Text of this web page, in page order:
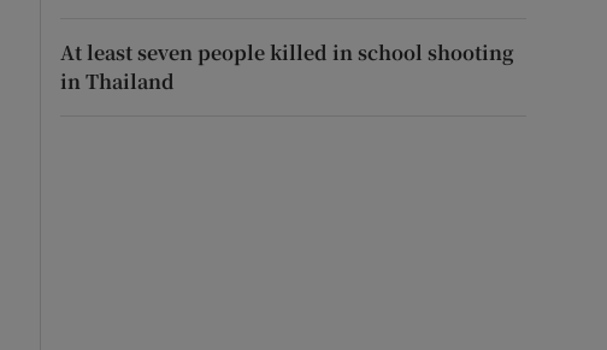
At least seven people killed in school shooting
in Thailand